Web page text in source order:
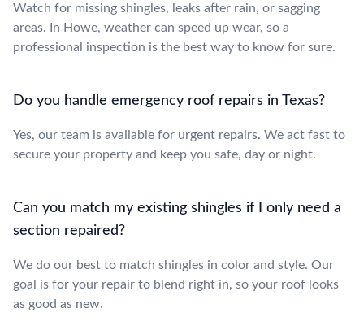
Watch for missing shingles, leaks after rain, or sagging
areas. In Howe, weather can speed up wear, so a
professional inspection is the best way to know for sure.
Do you handle emergency roof repairs in Texas?
Yes, our team is available for urgent repairs. We act fast to
secure your property and keep you safe, day or night.
Can you match my existing shingles if I only need a
section repaired?
We do our best to match shingles in color and style. Our
goal is for your repair to blend right in, so your roof looks
as good as new.